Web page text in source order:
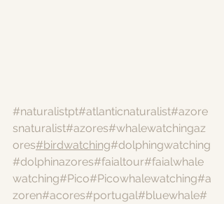
#naturalistpt#atlanticnaturalist#azore
snaturalist#azores#whalewatchingaz
ores#birdwatching#dolphingwatching
#dolphinazores#faialtour#faialwhale
watching#Pico#Picowhalewatching#a
zoren#acores#portugal#bluewhale#